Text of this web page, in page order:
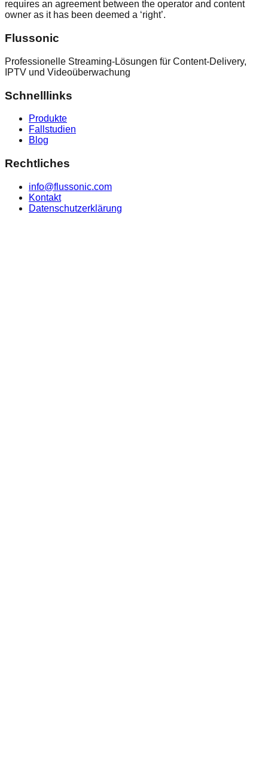
requires an agreement between the operator and content
owner as it has been deemed a ‘right’.
Flussonic
Professionelle Streaming-Lösungen für Content-Delivery,
IPTV und Videoüberwachung
Schnelllinks
Produkte
Fallstudien
Blog
Rechtliches
info@flussonic.com
Kontakt
Datenschutzerklärung